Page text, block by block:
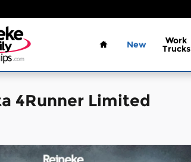
Home
New Work
Trucks
4Runner Limited